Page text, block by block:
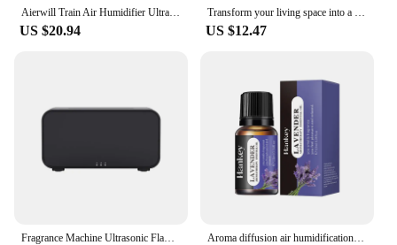
Aierwill Train Air Humidifier Ultrasonic Aromatherapy Diffusers Mist Maker Fragrance Essential Oil Aroma Difusor Remote control
US $20.94
Transform your living space into a tranquil oasis with this modern, stylish and convenient USB-powered aromatherapy diffuser. Im
US $12.47
Fragrance Machine Ultrasonic Flame Humidifier New Humidifier Seven-color Flame Diffuser Home Seven-color Atmosphere Lamp Aroma diffusion air humidification ultrasonic atomizing diffuser Aromatherapy essential oil 7 color flame lamp fashion gift